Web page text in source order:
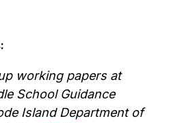
working papers at
School Guidance
Island Department of